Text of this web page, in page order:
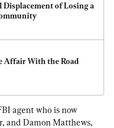
of Losing a
Affair With the Road
agent who is now
and Damon Matthews,